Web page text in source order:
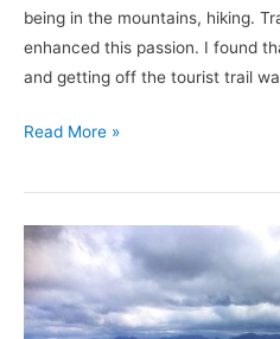
being in the mountains, hiking.
enhanced this passion. I found
and getting off the tourist trail
Read More »
Dore
Fiordlands
Toughest